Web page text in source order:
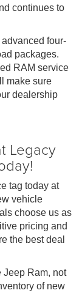
continues to
four-
packages.
RAM service
make sure
dealership
Legacy
tag today at
vehicle
choose us as
pricing and
the best deal
Jeep Ram, not
of new